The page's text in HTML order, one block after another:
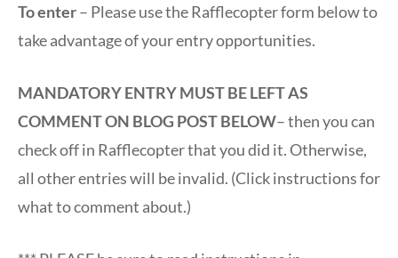
To enter– Please use the Rafflecopter form below to
take advantage of your entry opportunities.
MANDATORY ENTRY MUST BE LEFT AS
COMMENT ON BLOG POST BELOW– then you can
check off in Rafflecopter that you did it. Otherwise,
all other entries will be invalid. (Click instructions for
what to comment about.)